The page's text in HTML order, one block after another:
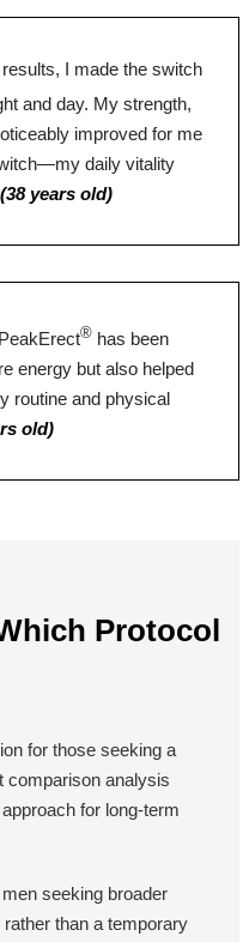
6 Capsules
Free
I made the switch
and day. My strength,
improved for me
daily vitality
years old)
® has been
energy but also helped
routine and physical
old)
Protocol
for those seeking a
comparison analysis
for long-term
seeking broader
than a temporary